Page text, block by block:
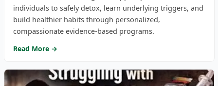
individuals to safely detox, learn underlying triggers, and
build healthier habits through personalized,
compassionate evidence-based programs.
Read More →